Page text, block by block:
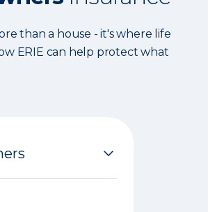
than a house - it's where life
ERIE can help protect what